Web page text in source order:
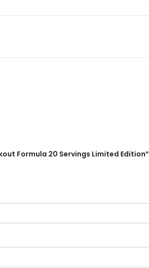
Formula 20 Servings Limited Edition”